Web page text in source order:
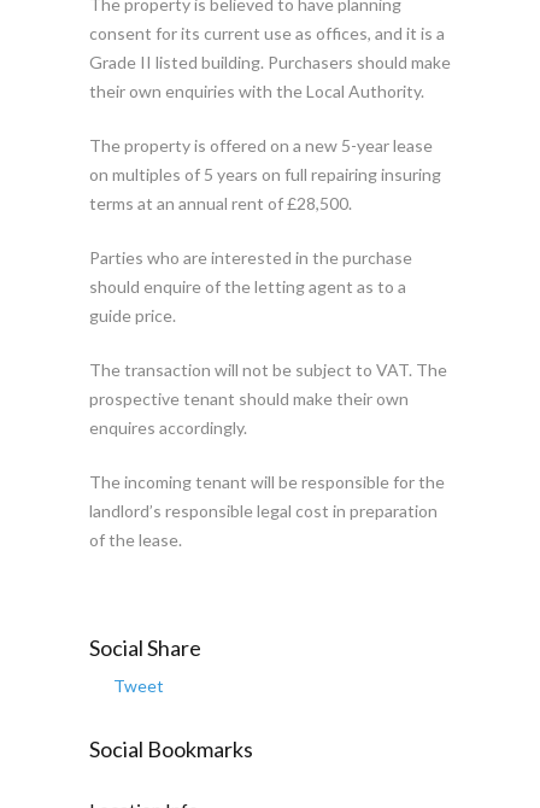
The property is believed to have planning
consent for its current use as offices, and it is a
Grade II listed building. Purchasers should make
their own enquiries with the Local Authority.
The property is offered on a new 5-year lease
on multiples of 5 years on full repairing insuring
terms at an annual rent of £28,500.
Parties who are interested in the purchase
should enquire of the letting agent as to a
guide price.
The transaction will not be subject to VAT. The
prospective tenant should make their own
enquires accordingly.
The incoming tenant will be responsible for the
landlord’s responsible legal cost in preparation
of the lease.
Social Share
Tweet
Social Bookmarks